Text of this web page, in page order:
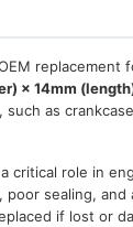
replacement
× 14mm
as
critical role in
sealing,
if lost or